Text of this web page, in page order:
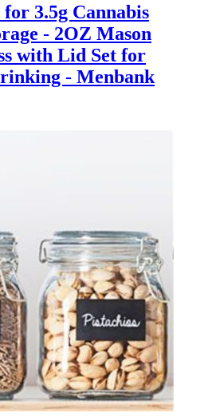
3.5g Cannabis
- 2OZ Mason
with Lid Set for
- Menbank